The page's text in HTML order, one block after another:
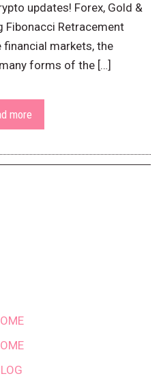
updates! Forex, Gold &
Fibonacci Retracement
markets, the
forms of the […]
more